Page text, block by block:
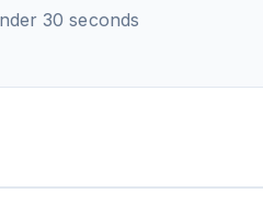
30 seconds